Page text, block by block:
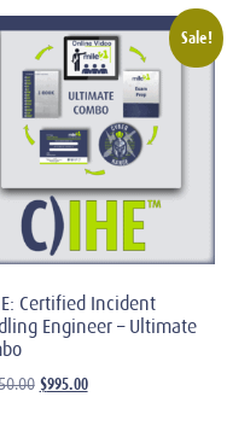
Sale!
Certified Incident
Engineer – Ultimate
$995.00